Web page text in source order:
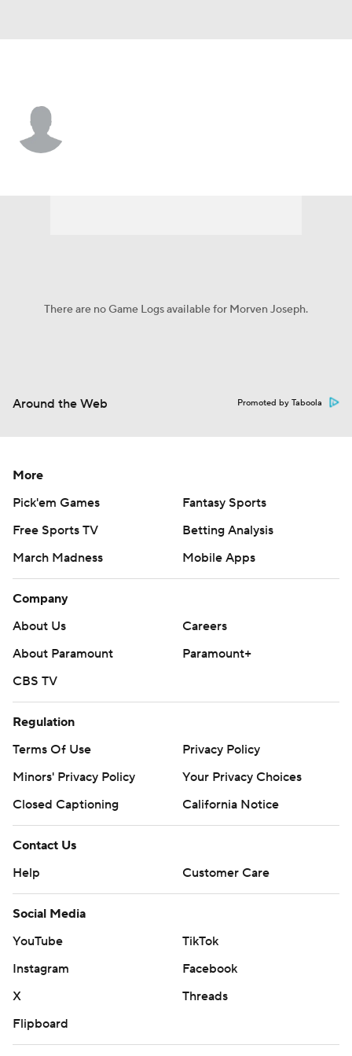
There are no Game Logs available for Morven Joseph.
Around the Web Promoted by Taboola
More
Pick'em Games
Fantasy Sports
Free Sports TV
Betting Analysis
March Madness
Mobile Apps
Company
About Us
Careers
About Paramount
Paramount+
CBS TV
Regulation
Terms Of Use
Privacy Policy
Minors' Privacy Policy
Your Privacy Choices
Closed Captioning
California Notice
Contact Us
Help
Customer Care
Social Media
YouTube
TikTok
Instagram
Facebook
X
Threads
Flipboard